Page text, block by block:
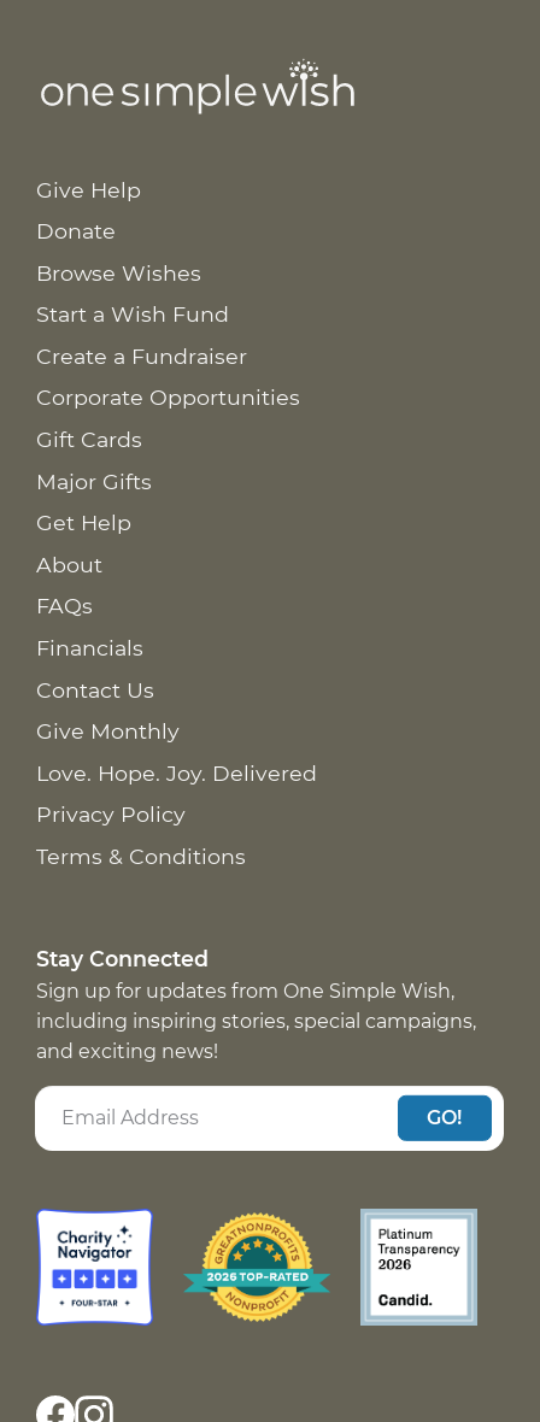
Give Help
Donate
Browse Wishes
Start a Wish Fund
Create a Fundraiser
Corporate Opportunities
Gift Cards
Major Gifts
Get Help
About
FAQs
Financials
Contact Us
Give Monthly
Love. Hope. Joy. Delivered
Privacy Policy
Terms & Conditions
Stay Connected
Sign up for updates from One Simple Wish,
including inspiring stories, special campaigns,
and exciting news!
GO!